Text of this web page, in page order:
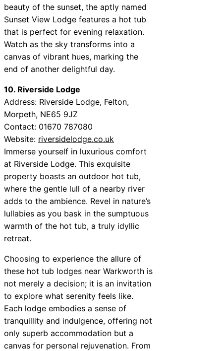
beauty of the sunset, the aptly named
Sunset View Lodge features a hot tub
that is perfect for evening relaxation.
Watch as the sky transforms into a
canvas of vibrant hues, marking the
end of another delightful day.
10. Riverside Lodge
Address: Riverside Lodge, Felton,
Morpeth, NE65 9JZ
Contact: 01670 787080
Website: riversidelodge.co.uk
Immerse yourself in luxurious comfort
at Riverside Lodge. This exquisite
property boasts an outdoor hot tub,
where the gentle lull of a nearby river
adds to the ambience. Revel in nature’s
lullabies as you bask in the sumptuous
warmth of the hot tub, a truly idyllic
retreat.
Choosing to experience the allure of
these hot tub lodges near Warkworth is
not merely a decision; it is an invitation
to explore what serenity feels like.
Each lodge embodies a sense of
tranquillity and indulgence, offering not
only superb accommodation but a
canvas for personal rejuvenation. From